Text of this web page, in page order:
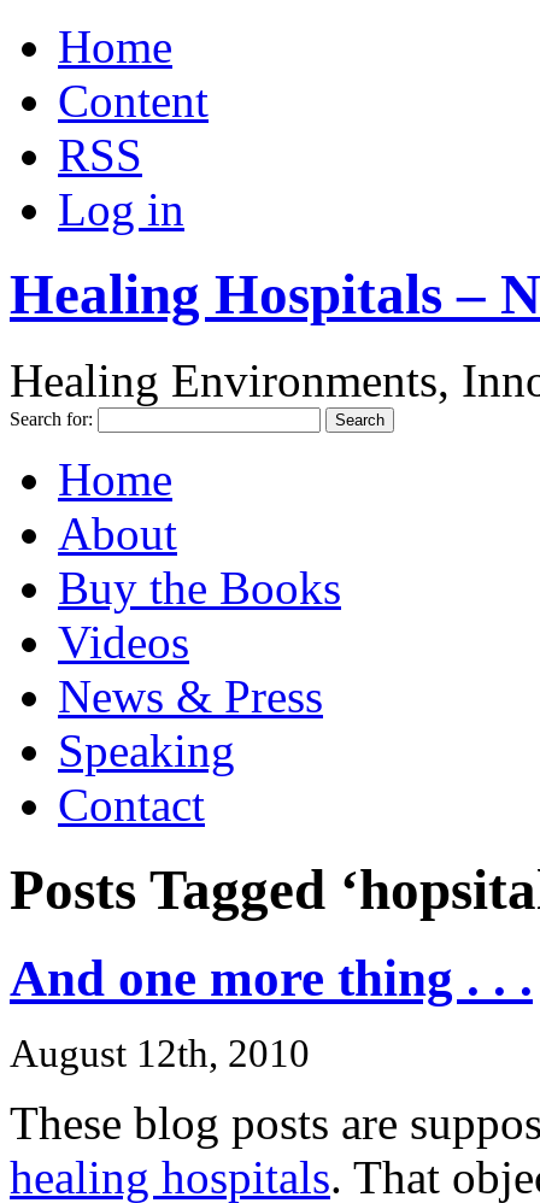
Home
Content
RSS
Log in
Healing Hospitals –
Healing Environments,
Search for:
Home
About
Buy the Books
Videos
News & Press
Speaking
Contact
Posts Tagged
And one more thing . . .
August 12th, 2010
These blog posts are
healing hospitals. That